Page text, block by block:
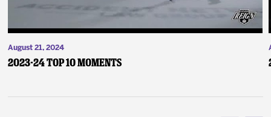
August 21, 2024
2023-24 Top 10 Moments